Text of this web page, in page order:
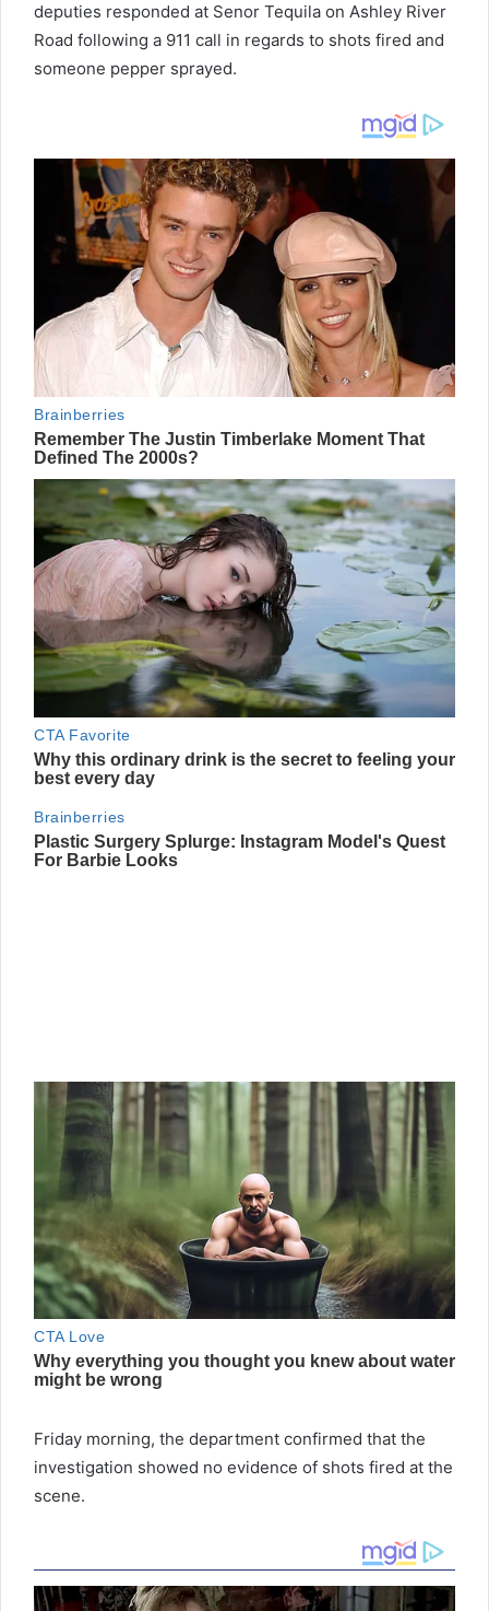
deputies responded at Senor Tequila on Ashley River
Road following a 911 call in regards to shots fired and
someone pepper sprayed.
Friday morning, the department confirmed that the
investigation showed no evidence of shots fired at the
scene.